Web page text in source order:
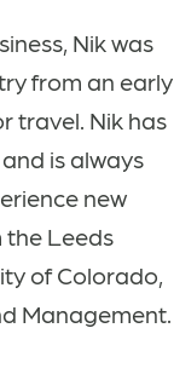
Nik was
from an early
travel. Nik has
is always
new
the Leeds
of Colorado,
Management.